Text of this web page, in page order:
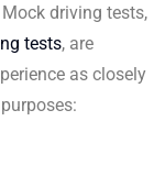
Mock driving tests,
tests, are
as closely